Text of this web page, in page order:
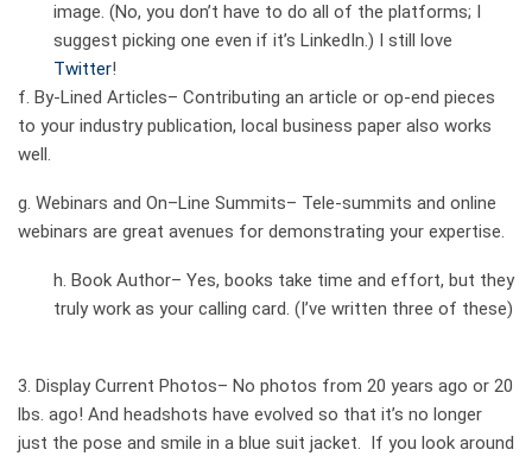
image. (No, you don’t have to do all of the platforms; I
suggest picking one even if it’s LinkedIn.) I still love
Twitter!
f. By-Lined Articles– Contributing an article or op-end pieces
to your industry publication, local business paper also works
well.
g. Webinars and On–Line Summits– Tele-summits and online
webinars are great avenues for demonstrating your expertise.
h. Book Author– Yes, books take time and effort, but they
truly work as your calling card. (I’ve written three of these)
3. DisplayCurrent Photos– No photos from 20 years ago or 20
lbs. ago! And headshots have evolved so that it’s no longer
just the pose and smile in a blue suit jacket. If you look around